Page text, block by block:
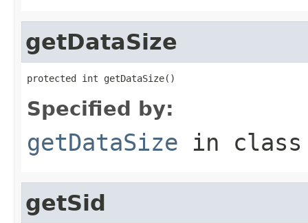
getDataSize
protected int getDataSize()
Specified by:
getDataSize in
getSid